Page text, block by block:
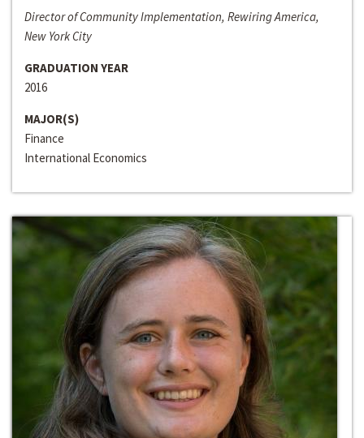
Director of Community Implementation, Rewiring America,
New York City
GRADUATION YEAR
2016
MAJOR(S)
Finance
International Economics